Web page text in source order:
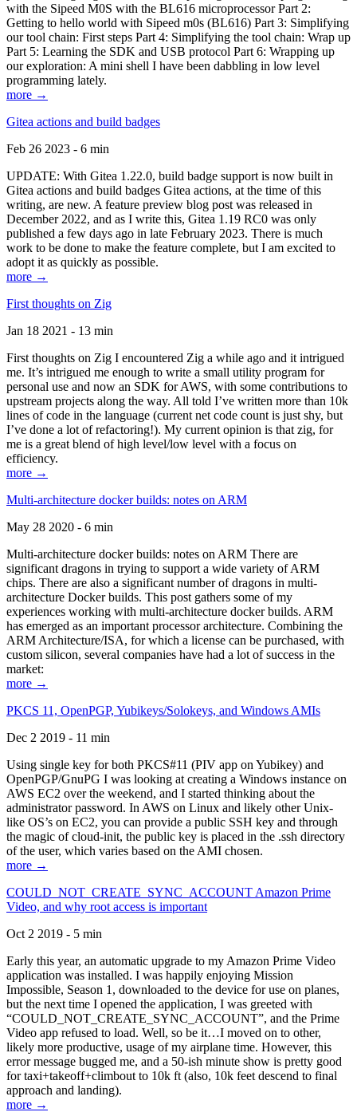
with the Sipeed M0S with the BL616 microprocessor Part 2:
Getting to hello world with Sipeed m0s (BL616) Part 3: Simplifying
our tool chain: First steps Part 4: Simplifying the tool chain: Wrap up
Part 5: Learning the SDK and USB protocol Part 6: Wrapping up
our exploration: A mini shell I have been dabbling in low level
programming lately.
more →
Gitea actions and build badges
Feb 26 2023 - 6 min
UPDATE: With Gitea 1.22.0, build badge support is now built in
Gitea actions and build badges Gitea actions, at the time of this
writing, are new. A feature preview blog post was released in
December 2022, and as I write this, Gitea 1.19 RC0 was only
published a few days ago in late February 2023. There is much
work to be done to make the feature complete, but I am excited to
adopt it as quickly as possible.
more →
First thoughts on Zig
Jan 18 2021 - 13 min
First thoughts on Zig I encountered Zig a while ago and it intrigued
me. It’s intrigued me enough to write a small utility program for
personal use and now an SDK for AWS, with some contributions to
upstream projects along the way. All told I’ve written more than 10k
lines of code in the language (current net code count is just shy, but
I’ve done a lot of refactoring!). My current opinion is that zig, for
me is a great blend of high level/low level with a focus on
efficiency.
more →
Multi-architecture docker builds: notes on ARM
May 28 2020 - 6 min
Multi-architecture docker builds: notes on ARM There are
significant dragons in trying to support a wide variety of ARM
chips. There are also a significant number of dragons in multi-
architecture Docker builds. This post gathers some of my
experiences working with multi-architecture docker builds. ARM
has emerged as an important processor architecture. Combining the
ARM Architecture/ISA, for which a license can be purchased, with
custom silicon, several companies have had a lot of success in the
market:
more →
PKCS 11, OpenPGP, Yubikeys/Solokeys, and Windows AMIs
Dec 2 2019 - 11 min
Using single key for both PKCS#11 (PIV app on Yubikey) and
OpenPGP/GnuPG I was looking at creating a Windows instance on
AWS EC2 over the weekend, and I started thinking about the
administrator password. In AWS on Linux and likely other Unix-
like OS’s on EC2, you can provide a public SSH key and through
the magic of cloud-init, the public key is placed in the .ssh directory
of the user, which varies based on the AMI chosen.
more →
COULD_NOT_CREATE_SYNC_ACCOUNT Amazon Prime
Video, and why root access is important
Oct 2 2019 - 5 min
Early this year, an automatic upgrade to my Amazon Prime Video
application was installed. I was happily enjoying Mission
Impossible, Season 1, downloaded to the device for use on planes,
but the next time I opened the application, I was greeted with
“COULD_NOT_CREATE_SYNC_ACCOUNT”, and the Prime
Video app refused to load. Well, so be it…I moved on to other,
likely more productive, usage of my airplane time. However, this
error message bugged me, and a 50-ish minute show is pretty good
for taxi+takeoff+climbout to 10k ft (also, 10k feet descend to final
approach and landing).
more →